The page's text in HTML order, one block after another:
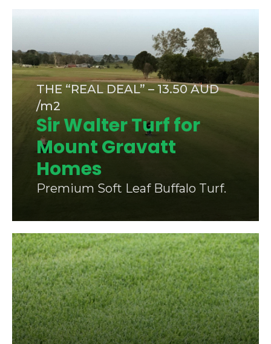
THE “REAL DEAL” – 13.50 AUD
/m2
Sir Walter Turf for
Mount Gravatt
Homes
Premium Soft Leaf Buffalo Turf.